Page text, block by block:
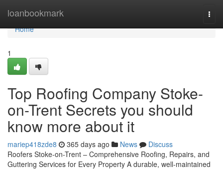
loanbookmark
Home
Home
1
Top Roofing Company Stoke-
on-Trent Secrets you should
know more about it
mariep418zde8 365 days ago News
Discuss
Roofers Stoke-on-Trent – Comprehensive Roofing, Repairs, and
Guttering Services for Every Property A durable, well-maintained